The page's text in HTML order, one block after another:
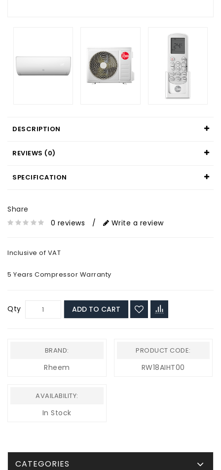
DESCRIPTION
REVIEWS (0)
SPECIFICATION
Share
0 reviews
/ Write a review
Inclusive of VAT
5 Years Compressor Warranty
Qty ADD TO CART
BRAND:
Rheem
PRODUCT CODE:
RW18AIHT00
AVAILABILITY:
In Stock
CATEGORIES